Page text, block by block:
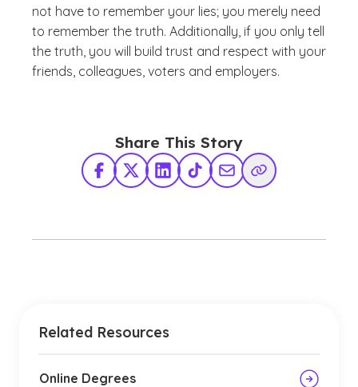
not have to remember your lies; you merely need
to remember the truth. Additionally, if you only tell
the truth, you will build trust and respect with your
friends, colleagues, voters and employers.
Share This Story
Facebook
X TwitterLinkedInTikTokShare via Email
Copy Link
Related Resources
Online Degrees